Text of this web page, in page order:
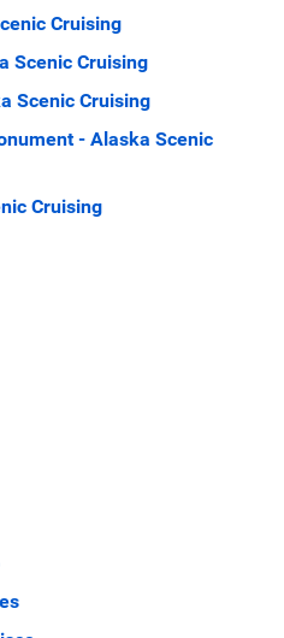
Cruising
Scenic Cruising
Scenic Cruising
- Alaska Scenic
Cruising